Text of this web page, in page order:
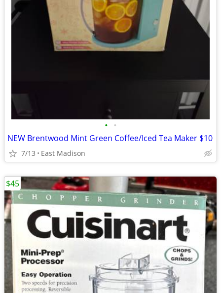
• •
NEW Brentwood Mint Green Coffee/Iced Tea Maker $10
7/13 East Madison
$45